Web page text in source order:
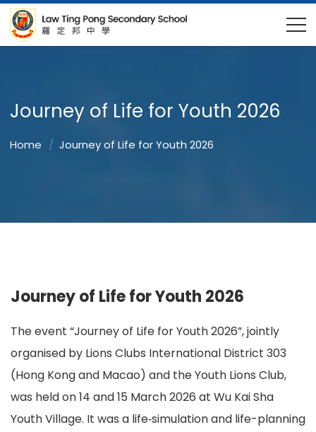
Journey of Life for Youth 2026
Home Journey of Life for Youth 2026
Journey of Life for Youth 2026
The event “Journey of Life for Youth 2026”, jointly
organised by Lions Clubs International District 303
(Hong Kong and Macao) and the Youth Lions Club,
was held on 14 and 15 March 2026 at Wu Kai Sha
Youth Village. It was a life‑simulation and life-planning